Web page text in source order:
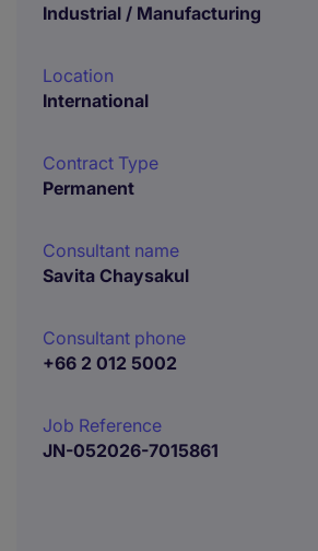
Industrial / Manufacturing
Location
International
Contract Type
Permanent
Consultant name
Savita Chaysakul
Consultant phone
+66 2 012 5002
Job Reference
JN-052026-7015861